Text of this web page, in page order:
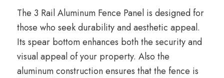
The 3 Rail Aluminum Fence Panel is designed for
those who seek durability and aesthetic appeal.
Its spear bottom enhances both the security and
visual appeal of your property. Also the
aluminum construction ensures that the fence is